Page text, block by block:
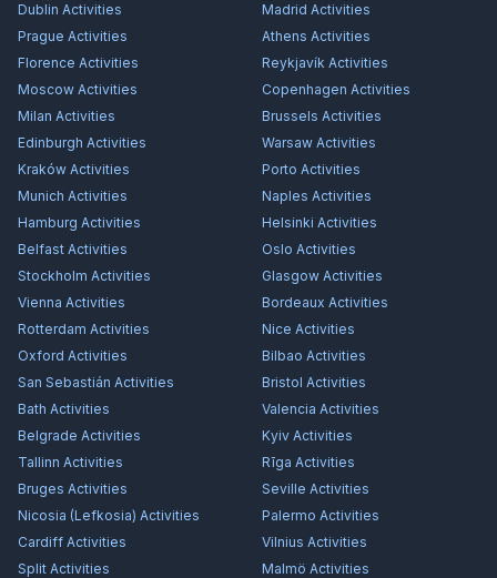
Dublin Activities Madrid Activities
Prague Activities Athens Activities
Florence Activities Reykjavík Activities
Moscow Activities Copenhagen Activities
Milan Activities Brussels Activities
Edinburgh Activities Warsaw Activities
Kraków Activities Porto Activities
Munich Activities Naples Activities
Hamburg Activities Helsinki Activities
Belfast Activities Oslo Activities
Stockholm Activities Glasgow Activities
Vienna Activities Bordeaux Activities
Rotterdam Activities Nice Activities
Oxford Activities Bilbao Activities
San Sebastián Activities Bristol Activities
Bath Activities Valencia Activities
Belgrade Activities Kyiv Activities
Tallinn Activities Rīga Activities
Bruges Activities Seville Activities
Nicosia (Lefkosia) Activities Palermo Activities
Cardiff Activities Vilnius Activities
Split Activities Malmö Activities